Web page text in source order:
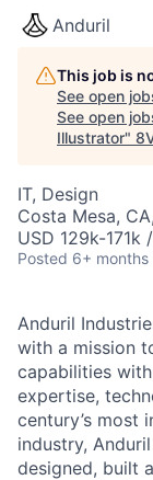
Anduril
This job is
See open
See open
Illustrator"
IT, Design
Costa Mesa,
USD 129k-
Posted 6+ months
Anduril
with a mission
capabilities
expertise,
century’s most
industry,
designed, built